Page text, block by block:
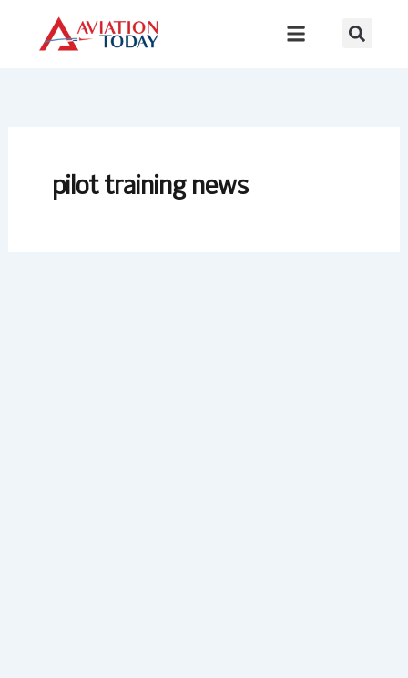
content
pilot training news